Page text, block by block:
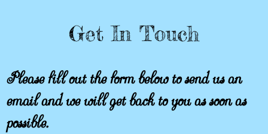
Get In Touch
Please fill out the form below to send us an
email and we will get back to you as soon as
possible.